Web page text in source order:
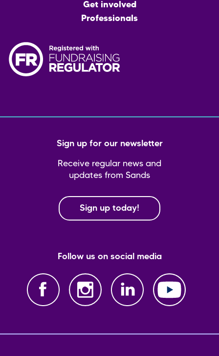
Get involved
Professionals
Sign up for our newsletter
Receive regular news and
updates from Sands
Sign up today!
Follow us on social media